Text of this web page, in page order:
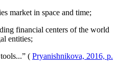
market in space and time;
financial centers of the world
entities;
( Pryanishnikova, 2016, p.